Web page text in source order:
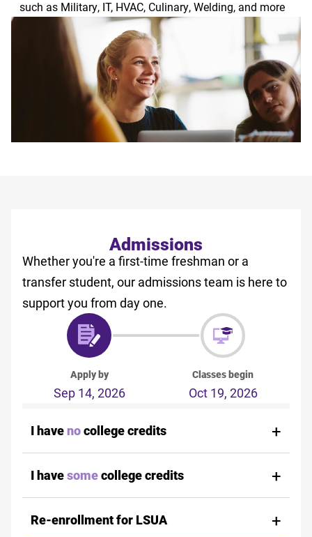
such as Military, IT, HVAC, Culinary, Welding, and more
Admissions
Whether you're a first-time freshman or a
transfer student, our admissions team is here to
support you from day one.
Apply by
Sep 14, 2026
Classes begin
Oct 19, 2026
I havenocollege credits
I havesomecollege credits
Re-enrollment for LSUA